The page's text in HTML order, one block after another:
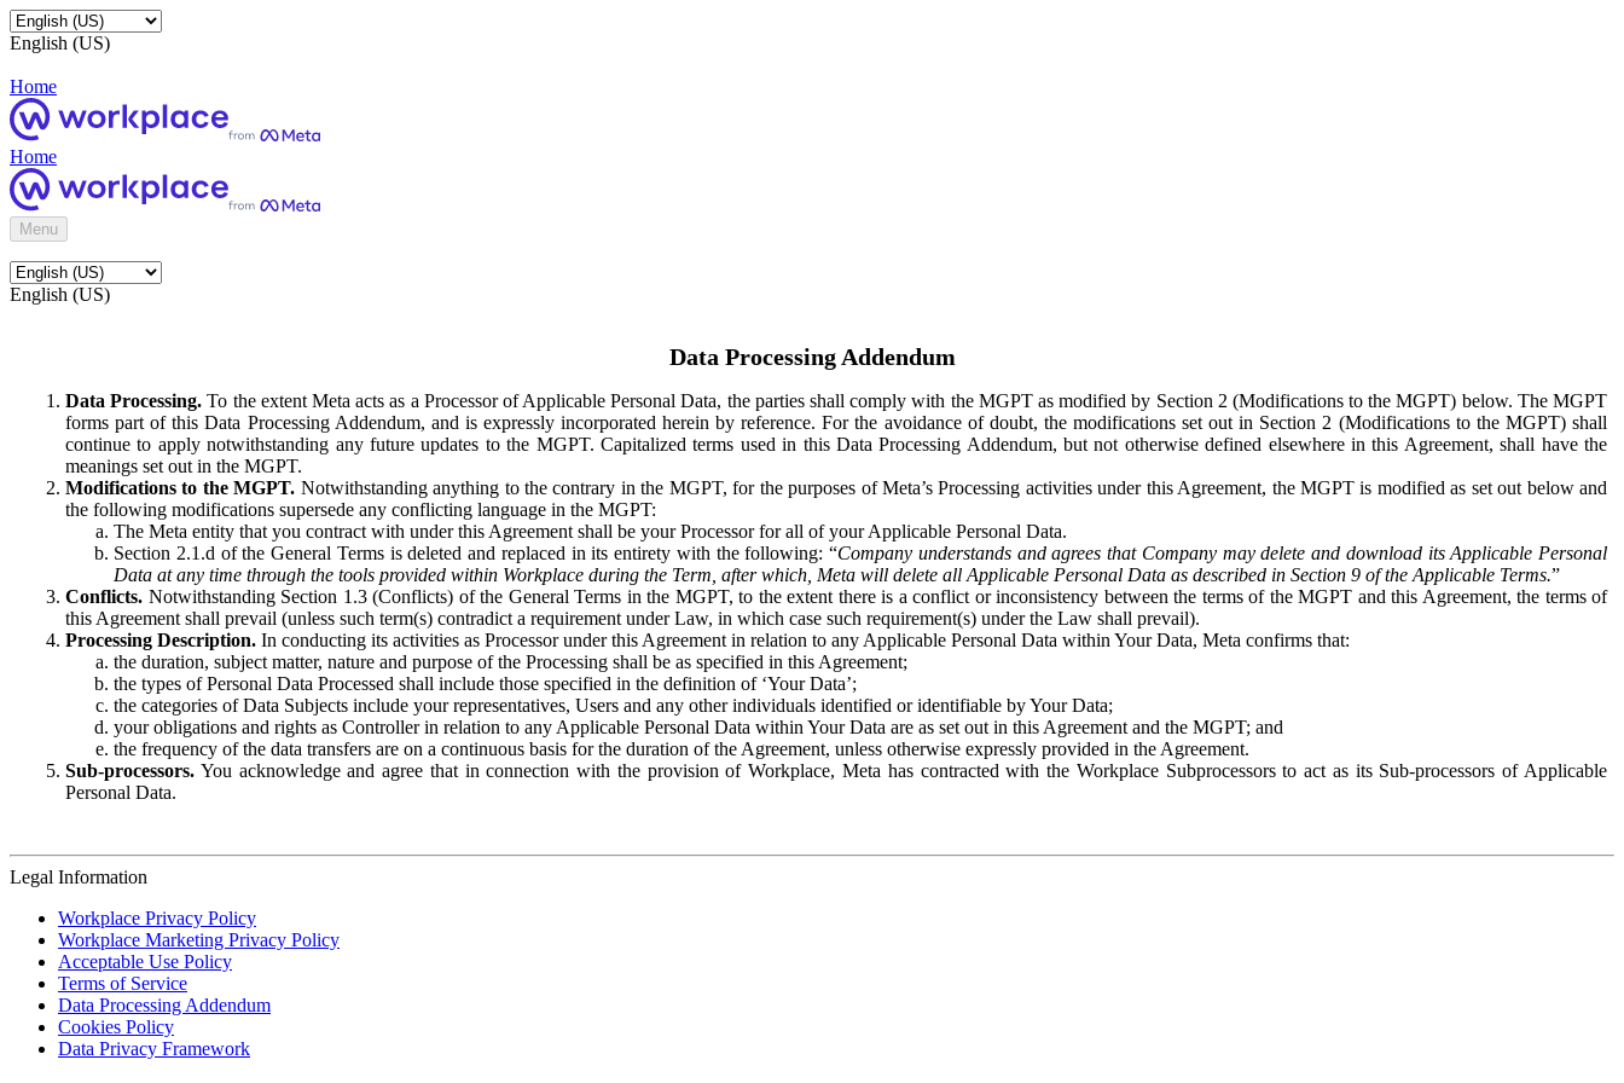
English (US)
Home
Home
Menu
English (US)
Data Processing Addendum
Data Processing. To the extent Meta acts as a Processor of Applicable Personal Data, the parties shall comply with the MGPT as modified by Section 2 (Modifications to the MGPT) below. The MGPT
forms part of this Data Processing Addendum, and is expressly incorporated herein by reference. For the avoidance of doubt, the modifications set out in Section 2 (Modifications to the MGPT) shall
continue to apply notwithstanding any future updates to the MGPT. Capitalized terms used in this Data Processing Addendum, but not otherwise defined elsewhere in this Agreement, shall have the
meanings set out in the MGPT.
Modifications to the MGPT. Notwithstanding anything to the contrary in the MGPT, for the purposes of Meta’s Processing activities under this Agreement, the MGPT is modified as set out below and
the following modifications supersede any conflicting language in the MGPT:
The Meta entity that you contract with under this Agreement shall be your Processor for all of your Applicable Personal Data.
Section 2.1.d of the General Terms is deleted and replaced in its entirety with the following: “Company understands and agrees that Company may delete and download its Applicable Personal
Data at any time through the tools provided within Workplace during the Term, after which, Meta will delete all Applicable Personal Data as described in Section 9 of the Applicable Terms.”
Conflicts. Notwithstanding Section 1.3 (Conflicts) of the General Terms in the MGPT, to the extent there is a conflict or inconsistency between the terms of the MGPT and this Agreement, the terms of
this Agreement shall prevail (unless such term(s) contradict a requirement under Law, in which case such requirement(s) under the Law shall prevail).
Processing Description. In conducting its activities as Processor under this Agreement in relation to any Applicable Personal Data within Your Data, Meta confirms that:
the duration, subject matter, nature and purpose of the Processing shall be as specified in this Agreement;
the types of Personal Data Processed shall include those specified in the definition of ‘Your Data’;
the categories of Data Subjects include your representatives, Users and any other individuals identified or identifiable by Your Data;
your obligations and rights as Controller in relation to any Applicable Personal Data within Your Data are as set out in this Agreement and the MGPT; and
the frequency of the data transfers are on a continuous basis for the duration of the Agreement, unless otherwise expressly provided in the Agreement.
Sub-processors. You acknowledge and agree that in connection with the provision of Workplace, Meta has contracted with the Workplace Subprocessors to act as its Sub-processors of Applicable
Personal Data.
Legal Information
Workplace Privacy Policy
Workplace Marketing Privacy Policy
Acceptable Use Policy
Terms of Service
Data Processing Addendum
Cookies Policy
Data Privacy Framework